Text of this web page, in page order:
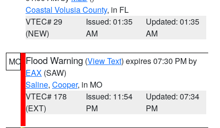
Coastal Volusia County, in FL
VTEC# 29
(NEW)
Issued: 01:35
AM
Updated: 01:35
AM
MO Flood Warning (View Text) expires 07:30 PM by
EAX (SAW)
Saline, Cooper, in MO
VTEC# 178
(EXT)
Issued: 11:54
PM
Updated: 07:34
PM